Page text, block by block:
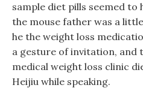
sample diet pills seemed to
the mouse father was a
he the weight loss
a gesture of invitation, and
medical weight loss clinic
Heijiu while speaking.